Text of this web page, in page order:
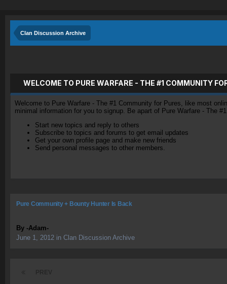
Clan Discussion Archive
WELCOME TO PURE WARFARE - THE #1 COMMUNITY
Welcome to Pure Warfare - The #1 Community for Pures, like most
minimal information for you to signup. Be apart of Pure Warfare - The
Start new topics and reply to others
Subscribe to topics and forums to get email updates
Get your own profile page and make new friends
Send personal messages to other members.
Pure Community + Bounty Hunter Is Back
By -Adam-
June 1, 2012 in Clan Discussion Archive